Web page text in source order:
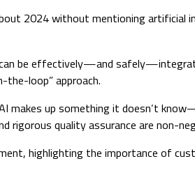
2024 without mentioning artificial
can be effectively—and
the-loop” approach.
makes up something it doesn’t
rigorous quality assurance are non-
highlighting the importance of